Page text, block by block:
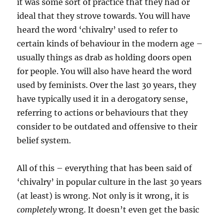
it was some sort of practice that they had or
ideal that they strove towards. You will have
heard the word ‘chivalry’ used to refer to
certain kinds of behaviour in the modern age –
usually things as drab as holding doors open
for people. You will also have heard the word
used by feminists. Over the last 30 years, they
have typically used it in a derogatory sense,
referring to actions or behaviours that they
consider to be outdated and offensive to their
belief system.
All of this – everything that has been said of
‘chivalry’ in popular culture in the last 30 years
(at least) is wrong. Not only is it wrong, it is
completelywrong. It doesn’t even get the basic